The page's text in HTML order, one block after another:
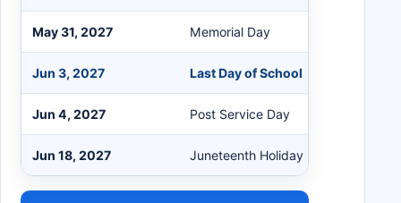
May 31, 2027 Memorial Day
Jun 3, 2027 Last Day of School
Jun 4, 2027 Post Service Day
Jun 18, 2027 Juneteenth Holiday